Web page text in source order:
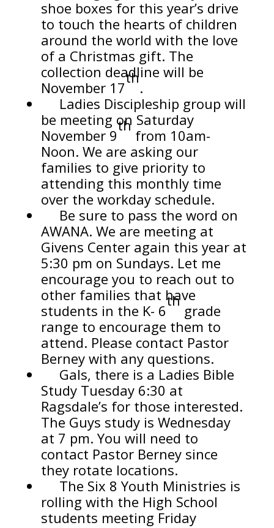
shoe boxes for this year’s drive
to touch the hearts of children
around the world with the love
of a Christmas gift. The
collection deadline will be
November 17
th
.
Ladies Discipleship group will
be meeting on Saturday
November 9
th
from 10am-
Noon. We are asking our
families to give priority to
attending this monthly time
over the workday schedule.
Be sure to pass the word on
AWANA. We are meeting at
Givens Center again this year at
5:30 pm on Sundays. Let me
encourage you to reach out to
other families that have
students in the K- 6
th
grade
range to encourage them to
attend. Please contact Pastor
Berney with any questions.
Gals, there is a Ladies Bible
Study Tuesday 6:30 at
Ragsdale’s for those interested.
The Guys study is Wednesday
at 7 pm. You will need to
contact Pastor Berney since
they rotate locations.
The Six 8 Youth Ministries is
rolling with the High School
students meeting Friday